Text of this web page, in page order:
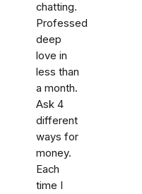
chatting.
Professed
deep
love in
less than
a month.
Ask 4
different
ways for
money.
Each
time I